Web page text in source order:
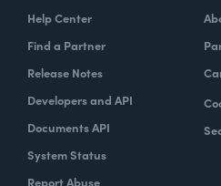
Help Center
Find a Partner
Release Notes
Developers and API
Documents API
System Status
Report Abuse